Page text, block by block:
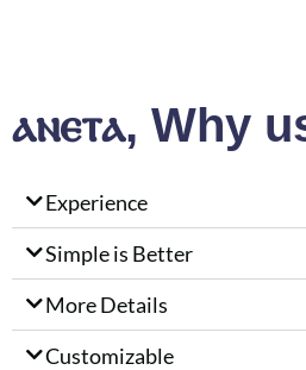
ⲁⲛⲉⲧⲁ, Why
Experience
Simple is Better
More Details
Customizable